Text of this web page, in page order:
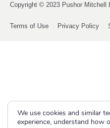
Copyright © 2023 Pushor Mitchell
Terms of Use Privacy Policy
We use cookies and similar
experience, understand how